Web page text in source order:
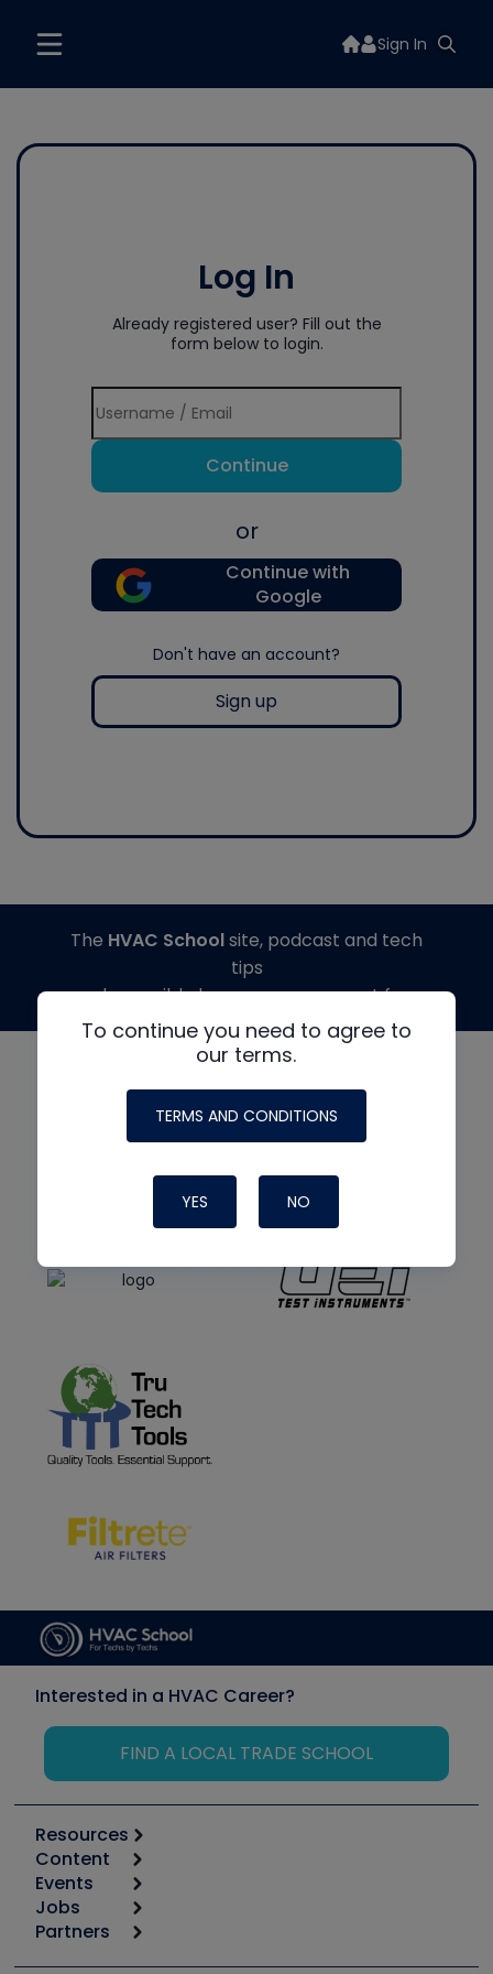
Sign In
Log In
Already registered user? Fill out the
form below to login.
Continue
or
Continue with
Google
Don't have an account?
Sign up
To continue you need to agree to
our terms.
TERMS AND CONDITIONS
YES NO
The HVAC Schoolsite, podcast and tech
tips
made possible by generous support from
Interested in a HVAC Career?
FIND A LOCAL TRADE SCHOOL
Resources
Calculators
Tool list
Apps
Great Books
Content
Start
Podcasts
Events
6th Annual HVAC/R Training Symposium
Jobs
Job Posts
Partners